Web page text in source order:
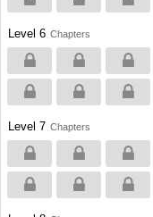
Level 6 Chapters
Level 7 Chapters